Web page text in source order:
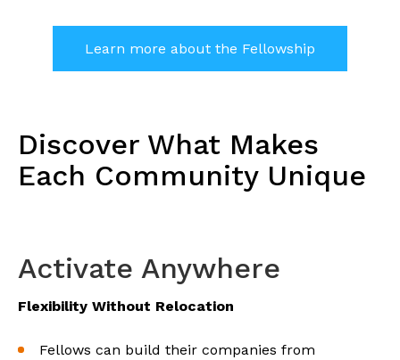
Learn more about the Fellowship
Discover What Makes
Each Community Unique
Activate Anywhere
Flexibility Without Relocation
Fellows can build their companies from